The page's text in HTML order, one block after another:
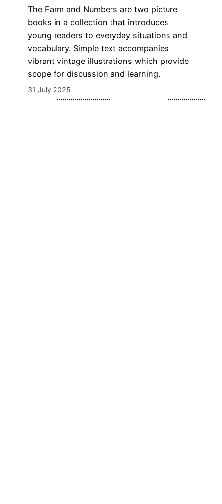
The Farm and Numbers are two picture
books in a collection that introduces
young readers to everyday situations and
vocabulary. Simple text accompanies
vibrant vintage illustrations which provide
scope for discussion and learning.
31 July 2025